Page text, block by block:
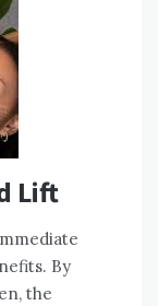
Lift
By
the